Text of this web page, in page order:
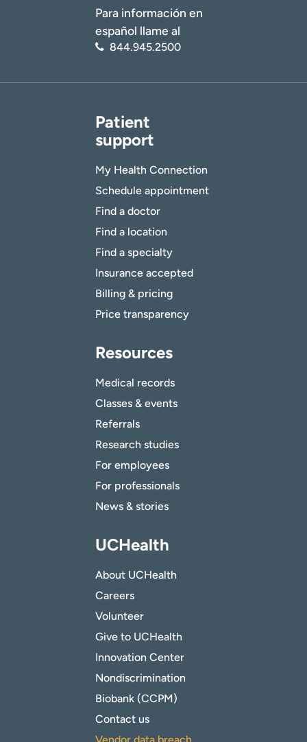
Para información en
español llame al
844.945.2500
Patient
support
My Health Connection
Schedule appointment
Find a doctor
Find a location
Find a specialty
Insurance accepted
Billing & pricing
Price transparency
Resources
Medical records
Classes & events
Referrals
Research studies
For employees
For professionals
News & stories
UCHealth
About UCHealth
Careers
Volunteer
Give to UCHealth
Innovation Center
Nondiscrimination
Biobank (CCPM)
Contact us